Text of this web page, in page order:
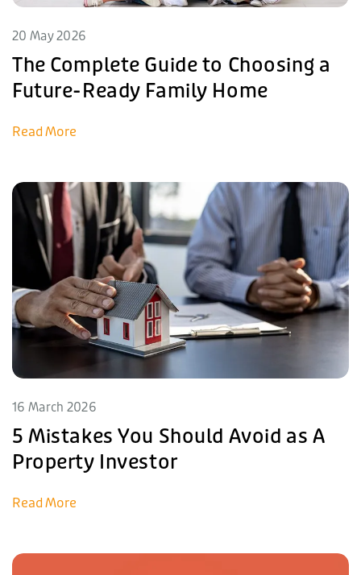
20 May 2026
The Complete Guide to Choosing a
Future-Ready Family Home
Read More
16 March 2026
5 Mistakes You Should Avoid as A
Property Investor
Read More